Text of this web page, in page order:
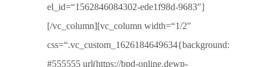
el_id=“1562846084302-ede1f98d-9683″]
[/vc_column][vc_column width=“1/2″
css=“.vc_custom_1626184649634{background:
#555555 url(https://bpd-online.dewp-